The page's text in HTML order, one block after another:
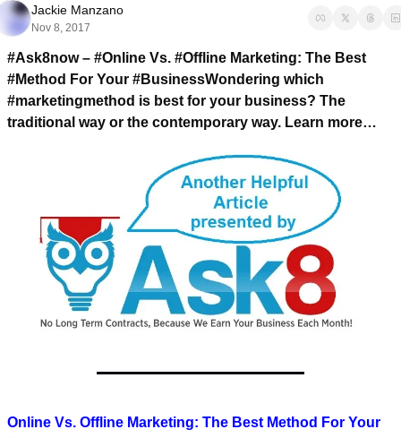
Jackie Manzano
Nov 8, 2017
#Ask8now – #Online Vs. #Offline Marketing: The Best
#Method For Your #BusinessWondering which
#marketingmethod is best for your business? The
traditional way or the contemporary way. Learn more…
Online Vs. Offline Marketing: The Best Method For Your